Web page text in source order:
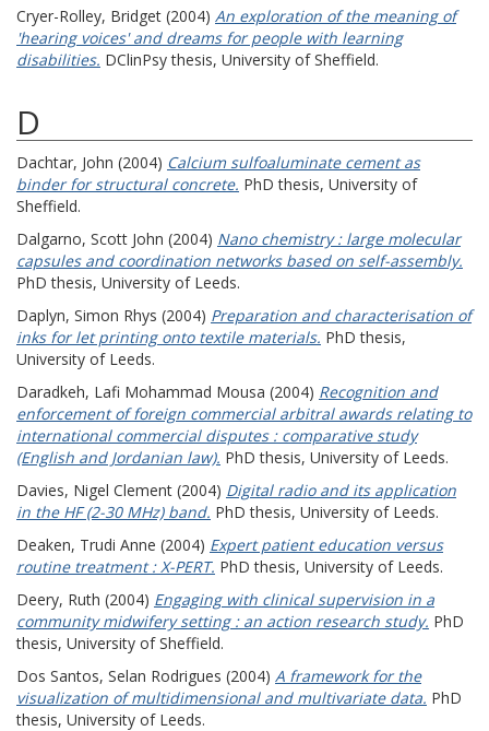
Cryer-Rolley, Bridget (2004) An exploration of the meaning of
'hearing voices' and dreams for people with learning
disabilities. DClinPsy thesis, University of Sheffield.
D
Dachtar, John (2004) Calcium sulfoaluminate cement as
binder for structural concrete. PhD thesis, University of
Sheffield.
Dalgarno, Scott John (2004) Nano chemistry : large molecular
capsules and coordination networks based on self-assembly.
PhD thesis, University of Leeds.
Daplyn, Simon Rhys (2004) Preparation and characterisation of
inks for let printing onto textile materials. PhD thesis,
University of Leeds.
Daradkeh, Lafi Mohammad Mousa (2004) Recognition and
enforcement of foreign commercial arbitral awards relating to
international commercial disputes : comparative study
(English and Jordanian law). PhD thesis, University of Leeds.
Davies, Nigel Clement (2004) Digital radio and its application
in the HF (2-30 MHz) band. PhD thesis, University of Leeds.
Deaken, Trudi Anne (2004) Expert patient education versus
routine treatment : X-PERT. PhD thesis, University of Leeds.
Deery, Ruth (2004) Engaging with clinical supervision in a
community midwifery setting : an action research study. PhD
thesis, University of Sheffield.
Dos Santos, Selan Rodrigues (2004) A framework for the
visualization of multidimensional and multivariate data. PhD
thesis, University of Leeds.